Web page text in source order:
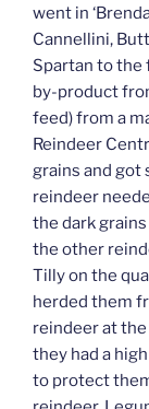
went in
Cannellini,
Spartan to the
by-product
feed) from a
Reindeer
grains and got
reindeer
the dark
the other
Tilly on the
herded them
reindeer at
they had a
to protect